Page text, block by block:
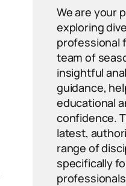
We are your
exploring
professional
team of
insightful
guidance,
educational
confidence.
latest,
range of
specifically